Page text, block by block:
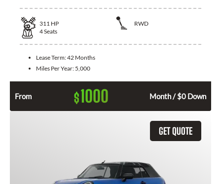
311 HP
RWD
4Seats
Lease Term:42 Months
Miles Per Year: 5,000
From $1000 Month / $0 Down
GET QUOTE